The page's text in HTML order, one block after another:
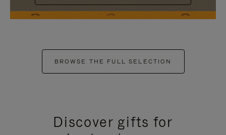
BROWSE THE FULL SELECTION
Discover gifts for